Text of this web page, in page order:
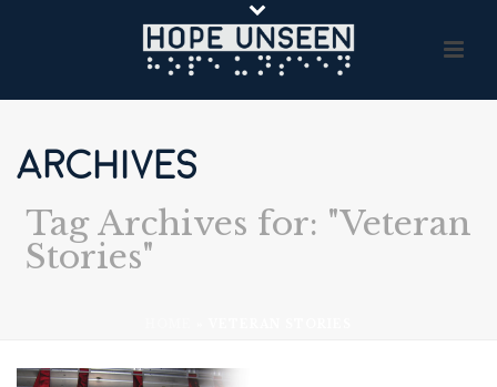
ARCHIVES
Tag Archives for: "Veteran
Stories"